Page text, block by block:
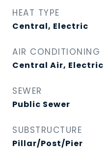
HEAT TYPE
Central, Electric
AIR CONDITIONING
Central Air, Electric
SEWER
Public Sewer
SUBSTRUCTURE
Pillar/Post/Pier